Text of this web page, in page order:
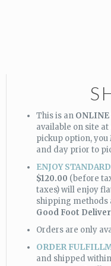
This is an ONLINE
available on site
pickup option,
and day prior to
ENJOY
$120.00 (before
taxes) will enjoy
shipping methods
Good Foot Deliver
Orders are only
ORDER
and shipped